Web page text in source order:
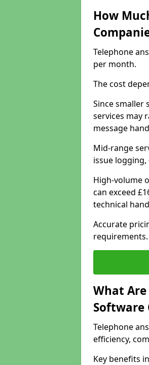
How
Telephone
per month.
The cost
Since smaller
services may
message
Mid-range
issue
High-volume
can exceed
technical
Accurate
requirements.
What
Software
Telephone
efficiency,
Key benefits